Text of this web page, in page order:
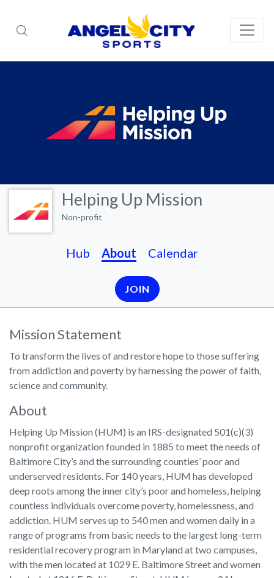
Helping Up Mission
Non-profit
Hub About Calendar
JOIN
Mission Statement
To transform the lives of and restore hope to those suffering
from addiction and poverty by harnessing the power of faith,
science and community.
About
Helping Up Mission (HUM) is an IRS-designated 501(c)(3)
nonprofit organization founded in 1885 to meet the needs of
Baltimore City’s and the surrounding counties’ poor and
underserved residents. For 140 years, HUM has developed
deep roots among the inner city’s poor and homeless, helping
countless individuals overcome poverty, homelessness, and
addiction. HUM serves up to 540 men and women daily in a
range of programs from basic needs to the largest long-term
residential recovery program in Maryland at two campuses,
with the men located at 1029 E. Baltimore Street and women